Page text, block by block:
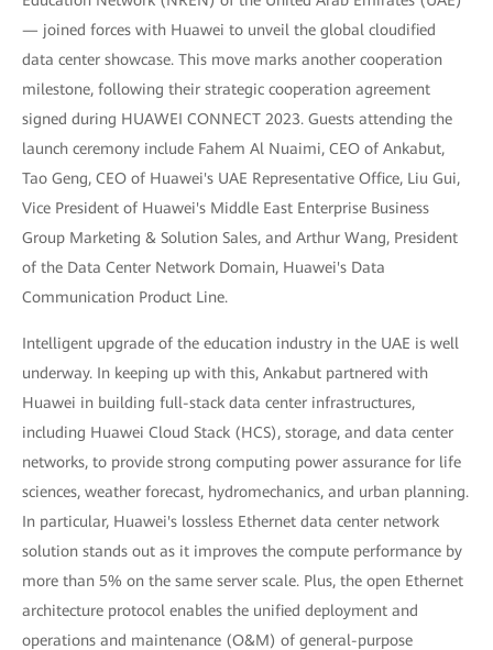
— joined forces with Huawei to unveil the global cloudified
data center showcase. This move marks another cooperation
milestone, following their strategic cooperation agreement
signed during HUAWEI CONNECT 2023. Guests attending the
launch ceremony include Fahem Al Nuaimi, CEO of Ankabut,
Tao Geng, CEO of Huawei's UAE Representative Office, Liu Gui,
Vice President of Huawei's Middle East Enterprise Business
Group Marketing & Solution Sales, and Arthur Wang, President
of the Data Center Network Domain, Huawei's Data
Communication Product Line.
Intelligent upgrade of the education industry in the UAE is well
underway. In keeping up with this, Ankabut partnered with
Huawei in building full-stack data center infrastructures,
including Huawei Cloud Stack (HCS), storage, and data center
networks, to provide strong computing power assurance for life
sciences, weather forecast, hydromechanics, and urban planning.
In particular, Huawei's lossless Ethernet data center network
solution stands out as it improves the compute performance by
more than 5% on the same server scale. Plus, the open Ethernet
architecture protocol enables the unified deployment and
operations and maintenance (O&M) of general-purpose